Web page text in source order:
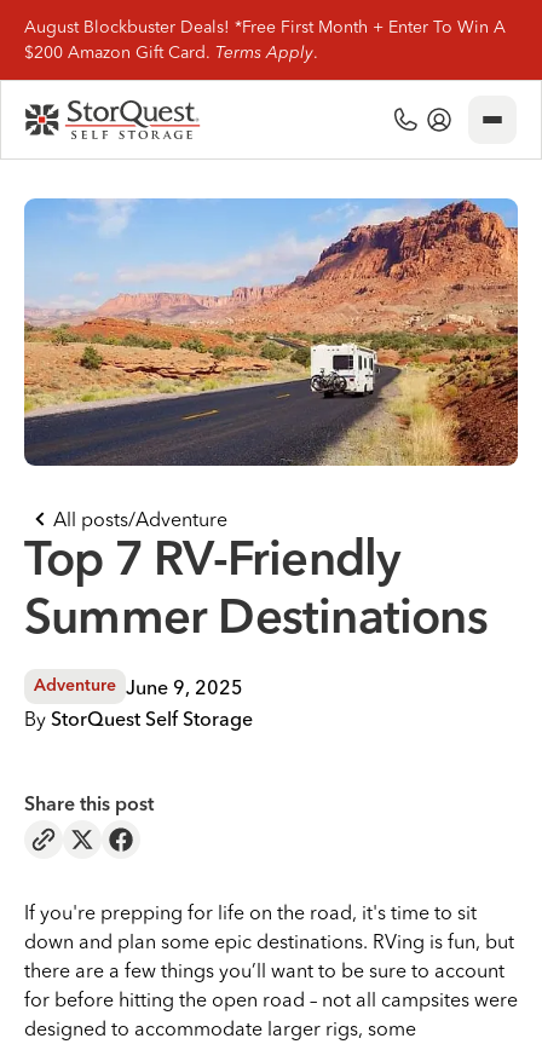
August Blockbuster Deals! *Free First Month + Enter To Win A
$200 Amazon Gift Card. Terms Apply.
Find Storage
Storage Types
Storage Support
Company Info
(800) 506-0167
My Account
All posts/Adventure
Top 7 RV-Friendly
Summer Destinations
Adventure June 9, 2025
By StorQuest Self Storage
Share this post
If you're prepping for life on the road, it's time to sit
down and plan some epic destinations. RVing is fun, but
there are a few things you’ll want to be sure to account
for before hitting the open road – not all campsites were
designed to accommodate larger rigs, some